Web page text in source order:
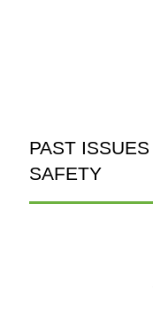
PAST
SAFETY